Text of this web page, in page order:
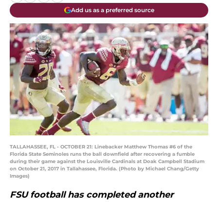
Add us as a preferred source
TALLAHASSEE, FL - OCTOBER 21: Linebacker Matthew Thomas #6 of the
Florida State Seminoles runs the ball downfield after recovering a fumble
during their game against the Louisville Cardinals at Doak Campbell Stadium
on October 21, 2017 in Tallahassee, Florida. (Photo by Michael Chang/Getty
Images)
FSU football has completed another